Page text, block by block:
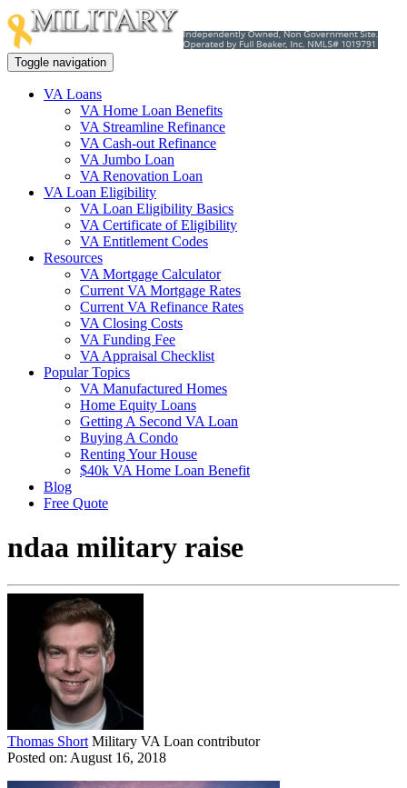
Toggle navigation
VA Loans
VA Home Loan Benefits
VA Streamline Refinance
VA Cash-out Refinance
VA Jumbo Loan
VA Renovation Loan
VA Loan Eligibility
VA Loan Eligibility Basics
VA Certificate of Eligibility
VA Entitlement Codes
Resources
VA Mortgage Calculator
Current VA Mortgage Rates
Current VA Refinance Rates
VA Closing Costs
VA Funding Fee
VA Appraisal Checklist
Popular Topics
VA Manufactured Homes
Home Equity Loans
Getting A Second VA Loan
Buying A Condo
Renting Your House
$40k VA Home Loan Benefit
Blog
Free Quote
ndaa military raise
Thomas Short Military VA Loan contributor
Posted on: August 16, 2018